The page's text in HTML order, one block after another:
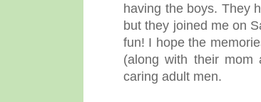
having the boys. They
but they joined me on
fun! I hope the
(along with their mom
caring adult men.